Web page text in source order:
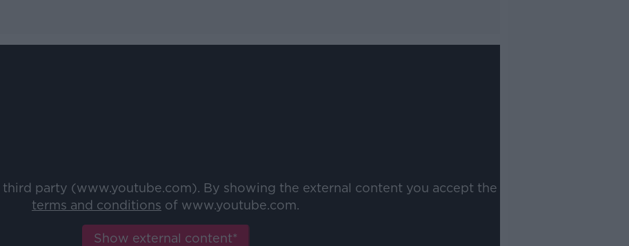
party (www.youtube.com). By showing the external content you accept the
terms and conditions of www.youtube.com.
Show external content*